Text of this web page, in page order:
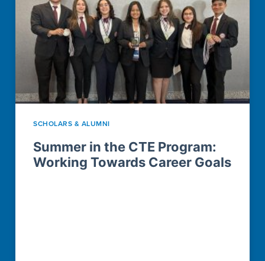
SCHOLARS & ALUMNI
Summer in the CTE Program:
Working Towards Career Goals